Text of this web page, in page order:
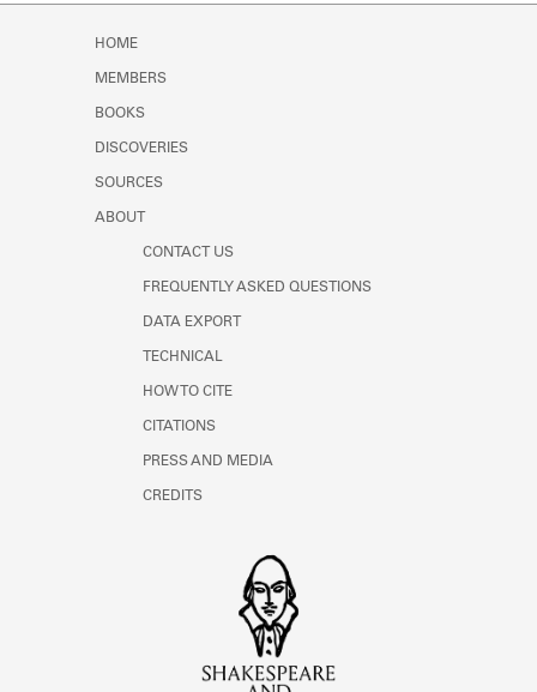
HOME
MEMBERS
BOOKS
DISCOVERIES
SOURCES
ABOUT
CONTACT US
FREQUENTLY ASKED QUESTIONS
DATA EXPORT
TECHNICAL
HOW TO CITE
CITATIONS
PRESS AND MEDIA
CREDITS